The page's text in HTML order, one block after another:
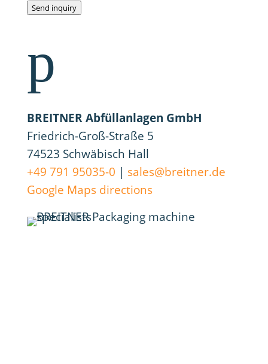
Send inquiry
p
BREITNER Abfüllanlagen GmbH
Friedrich-Groß-Straße 5
74523 Schwäbisch Hall
+49 791 95035-0 | sales@breitner.de
Google Maps directions